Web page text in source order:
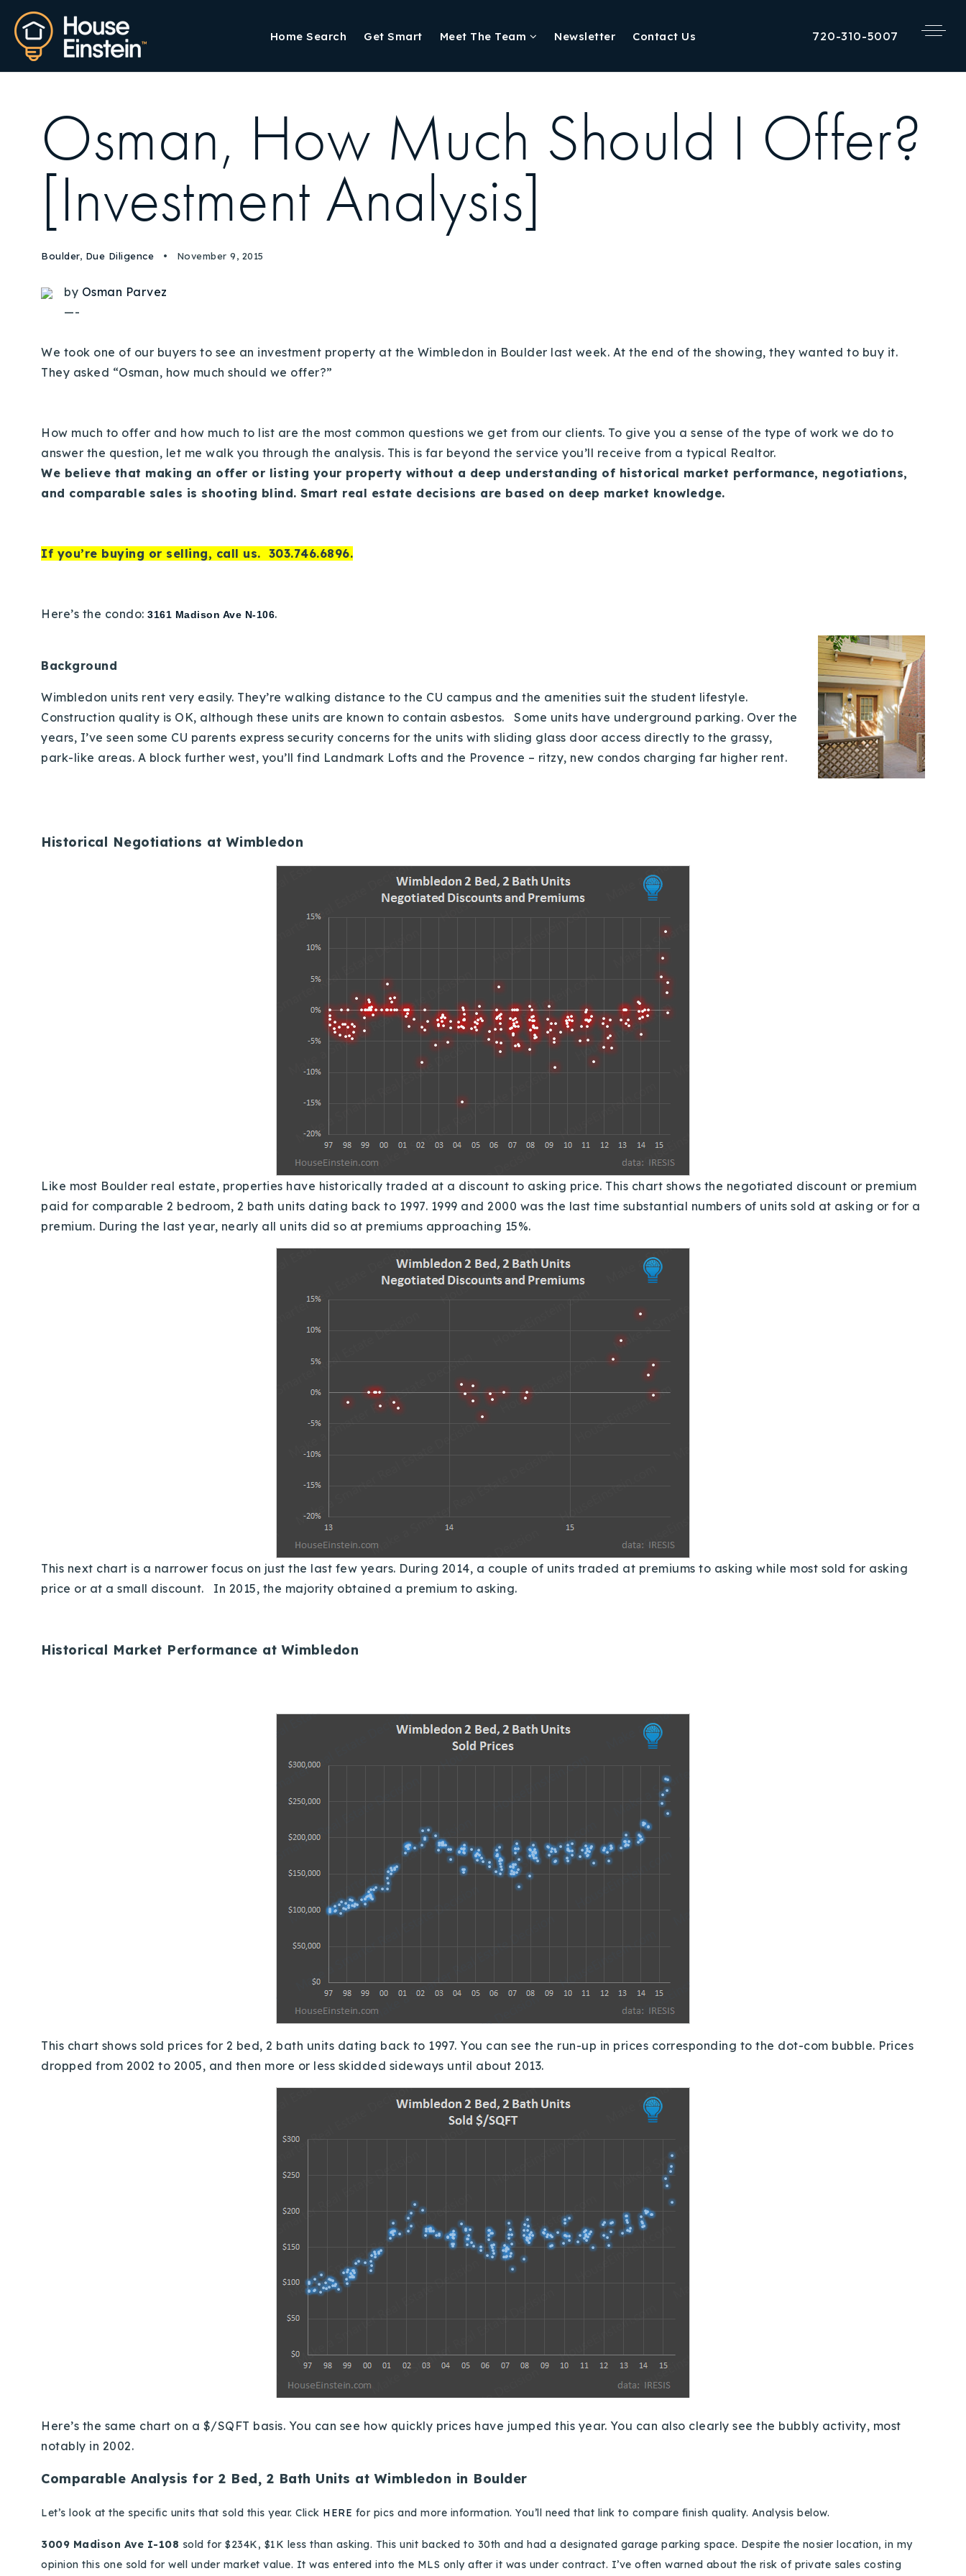
Home Search Get Smart Meet The Team Newsletter Contact Us 720-310-5007
Explore Areas
Sell With Us
Our Listings
Recently Sold
Home Valuation
Success Stories
Our Approach
Osman, How Much Should I Offer?
[Investment Analysis]
Boulder, Due Diligence November 9, 2015
by Osman Parvez
—-
We took one of our buyers to see an investment property at the Wimbledon in Boulder last week. At the end of the showing, they wanted to buy it.
They asked “Osman, how much should we offer?”
How much to offer and how much to list are the most common questions we get from our clients. To give you a sense of the type of work we do to
answer the question, let me walk you through the analysis. This is far beyond the service you’ll receive from a typical Realtor.
We believe that making an offer or listing your property without a deep understanding of historical market performance, negotiations,
and comparable sales is shooting blind. Smart real estate decisions are based on deep market knowledge.
If you’re buying or selling, call us. 303.746.6896.
Here’s the condo: 3161 Madison Ave N-106.
Background
Wimbledon units rent very easily. They’re walking distance to the CU campus and the amenities suit the student lifestyle.
Construction quality is OK, although these units are known to contain asbestos. Some units have underground parking. Over the
years, I’ve seen some CU parents express security concerns for the units with sliding glass door access directly to the grassy,
park-like areas. A block further west, you’ll find Landmark Lofts and the Provence – ritzy, new condos charging far higher rent.
Historical Negotiations at Wimbledon
Like most Boulder real estate, properties have historically traded at a discount to asking price. This chart shows the negotiated discount or premium
paid for comparable 2 bedroom, 2 bath units dating back to 1997. 1999 and 2000 was the last time substantial numbers of units sold at asking or for a
premium. During the last year, nearly all units did so at premiums approaching 15%.
This next chart is a narrower focus on just the last few years. During 2014, a couple of units traded at premiums to asking while most sold for asking
price or at a small discount. In 2015, the majority obtained a premium to asking.
Historical Market Performance at Wimbledon
This chart shows sold prices for 2 bed, 2 bath units dating back to 1997. You can see the run-up in prices corresponding to the dot-com bubble. Prices
dropped from 2002 to 2005, and then more or less skidded sideways until about 2013.
Here’s the same chart on a $/SQFT basis. You can see how quickly prices have jumped this year. You can also clearly see the bubbly activity, most
notably in 2002.
Comparable Analysis for 2 Bed, 2 Bath Units at Wimbledon in Boulder
Let’s look at the specific units that sold this year. Click HERE for pics and more information. You’ll need that link to compare finish quality. Analysis below.
3009 Madison Ave I-108 sold for $234K, $1K less than asking. This unit backed to 30th and had a designated garage parking space. Despite the nosier location, in my
opinion this one sold for well under market value. It was entered into the MLS only after it was under contract. I’ve often warned about the risk of private sales costing